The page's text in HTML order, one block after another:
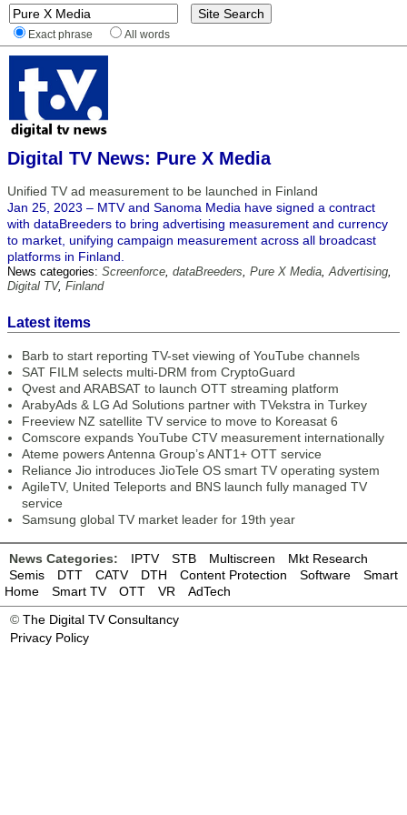
Exact phrase All words
Digital TV News: Pure X Media
Unified TV ad measurement to be launched in Finland
Jan 25, 2023 – MTV and Sanoma Media have signed a contract
with dataBreeders to bring advertising measurement and currency
to market, unifying campaign measurement across all broadcast
platforms in Finland.
News categories: Screenforce, dataBreeders, Pure X Media,Advertising,
Digital TV, Finland
Latest items
Barb to start reporting TV-set viewing of YouTube channels
SAT FILM selects multi-DRM from CryptoGuard
Qvest and ARABSAT to launch OTT streaming platform
ArabyAds & LG Ad Solutions partner with TVekstra in Turkey
Freeview NZ satellite TV service to move to Koreasat 6
Comscore expands YouTube CTV measurement internationally
Ateme powers Antenna Group’s ANT1+ OTT service
Reliance Jio introduces JioTele OS smart TV operating system
AgileTV, United Teleports and BNS launch fully managed TV
service
Samsung global TV market leader for 19th year
News Categories: IPTV STB Multiscreen
Mkt Research
Semis
DTT CATV DTH Content Protection Software
Smart
Home
Smart TV OTT VR
AdTech
© The Digital TV Consultancy
Privacy Policy